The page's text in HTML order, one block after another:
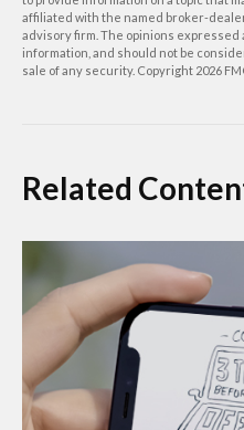
affiliated with the named broker-
advisory firm. The opinions
information, and should not be
sale of any security. Copyright 2026
Related